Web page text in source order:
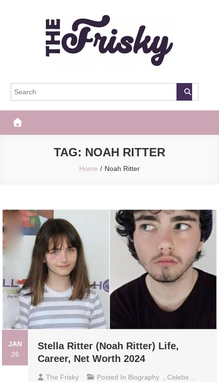
The Frisky
TAG: NOAH RITTER
Home Noah Ritter
JAN
26
Stella Ritter (Noah Ritter) Life,
Career, Net Worth 2024
The Frisky Posted In Biography Celebs